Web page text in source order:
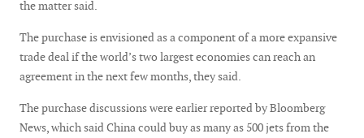
the matter said.
The purchase is envisioned as a component of a more expansive
trade deal if the world’s two largest economies can reach an
agreement in the next few months, they said.
The purchase discussions were earlier reported by Bloomberg
News, which said China could buy as many as 500 jets from the